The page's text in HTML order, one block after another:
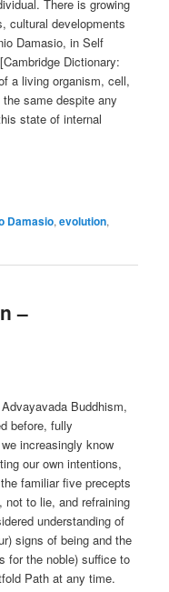
There is growing
cultural developments
Damasio, in Self
Dictionary:
a living organism, cell,
same despite any
state of internal
Damasio,evolution,
–
Buddhism,
before, fully
increasingly know
our own intentions,
familiar five precepts
to lie, and refraining
understanding of
signs of being and the
for the noble) suffice to
Path at any time.